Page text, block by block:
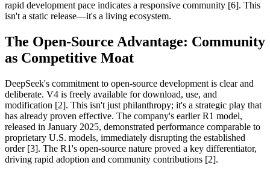
rapid development pace indicates a responsive community [6]. This
isn't a static release—it's a living ecosystem.
The Open-Source Advantage: Community
as Competitive Moat
DeepSeek's commitment to open-source development is clear and
deliberate. V4 is freely available for download, use, and
modification [2]. This isn't just philanthropy; it's a strategic play that
has already proven effective. The company's earlier R1 model,
released in January 2025, demonstrated performance comparable to
proprietary U.S. models, immediately disrupting the established
order [3]. The R1's open-source nature proved a key differentiator,
driving rapid adoption and community contributions [2].